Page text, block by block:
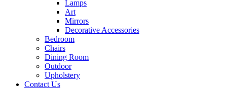
Lamps
Art
Mirrors
Decorative Accessories
Bedroom
Chairs
Dining Room
Outdoor
Upholstery
Contact Us